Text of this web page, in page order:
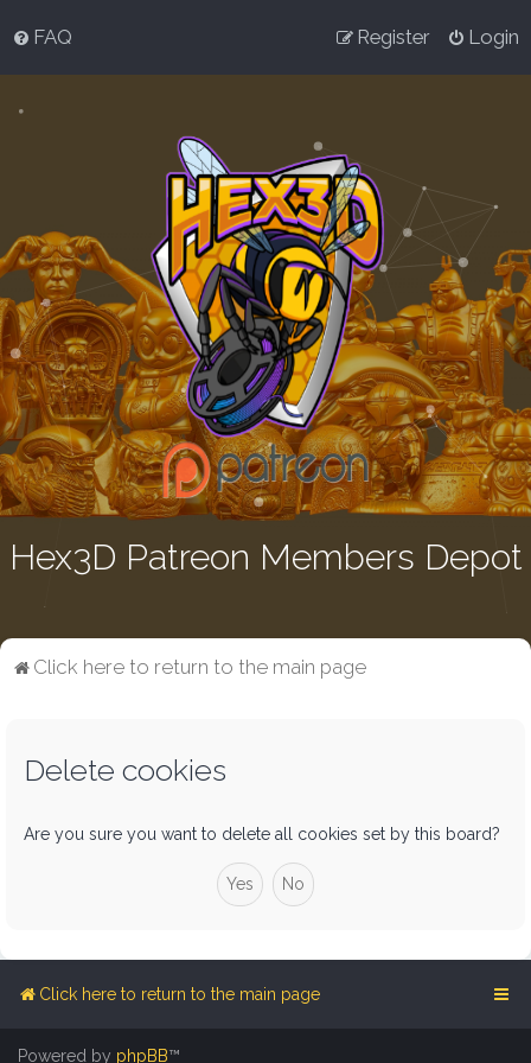
FAQ Login
Register
Hex3D Patreon Members Depot
Click here to return to the main page
Delete cookies
Are you sure you want to delete all cookies set by this board?
Click here to return to the main page
Powered by phpBB™